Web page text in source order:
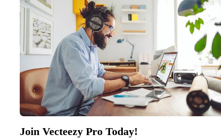
Join Vecteezy Pro Today!